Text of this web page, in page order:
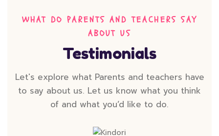
WHAT DO PARENTS AND TEACHERS SAY
ABOUT US
Testimonials
Let's explore what Parents and teachers have
to say about us. Let us know what you think
of and what you’d like to do.